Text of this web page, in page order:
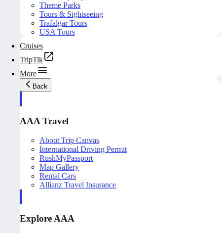
Theme Parks
Tours & Sightseeing
Trafalgar Tours
USA Tours
Cruises
TripTik
More
Back
AAA Travel
About Trip Canvas
International Driving Permit
RushMyPassport
Map Gallery
Rental Cars
Allianz Travel Insurance
Explore AAA